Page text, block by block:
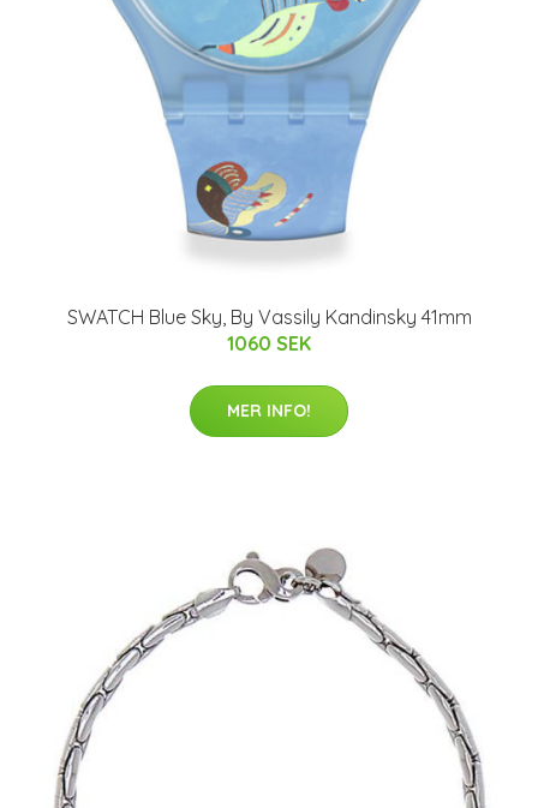
SWATCH Blue Sky, By Vassily Kandinsky 41mm
1060 SEK
MER INFO!